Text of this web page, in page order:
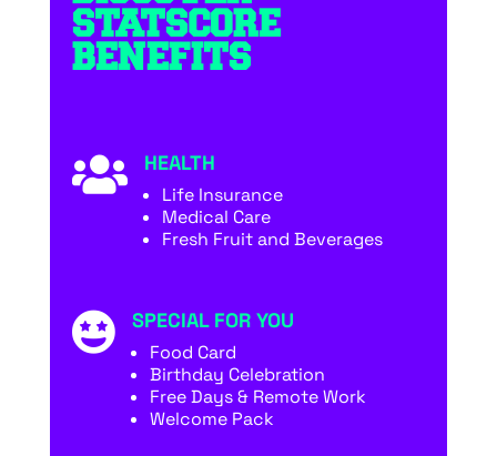
STATSCORE
BENEFITS
 HEALTH
Life Insurance
Medical Care
Fresh Fruit and Beverages
 SPECIAL FOR YOU
Food Card
Birthday Celebration
Free Days & Remote Work
Welcome Pack